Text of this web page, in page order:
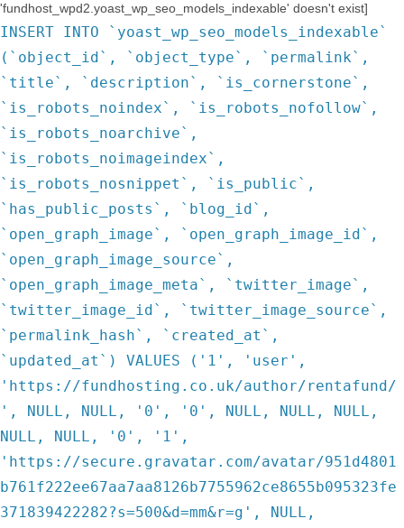
'fundhost_wpd2.yoast_wp_seo_models_indexable' doesn't exist]
INSERT INTO `yoast_wp_seo_models_indexable`
(`object_id`, `object_type`, `permalink`,
`title`, `description`, `is_cornerstone`,
`is_robots_noindex`, `is_robots_nofollow`,
`is_robots_noarchive`,
`is_robots_noimageindex`,
`is_robots_nosnippet`, `is_public`,
`has_public_posts`, `blog_id`,
`open_graph_image`, `open_graph_image_id`,
`open_graph_image_source`,
`open_graph_image_meta`, `twitter_image`,
`twitter_image_id`, `twitter_image_source`,
`permalink_hash`, `created_at`,
`updated_at`) VALUES ('1', 'user',
'https://fundhosting.co.uk/author/rentafund/
', NULL, NULL, '0', '0', NULL, NULL, NULL,
NULL, NULL, '0', '1',
'https://secure.gravatar.com/avatar/951d4801
b761f222ee67aa7aa8126b7755962ce8655b095323fe
371839422282?s=500&d=mm&r=g', NULL,